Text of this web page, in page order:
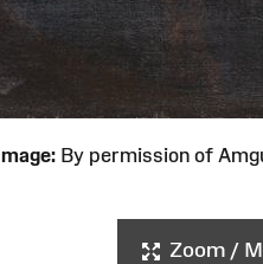
Image:By permission of
Zoom /